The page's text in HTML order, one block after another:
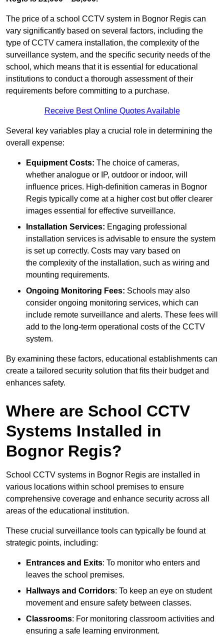
The price of a school CCTV system in Bognor Regis can
vary significantly based on several factors, including the
type of CCTV camera installation, the complexity of the
surveillance system, and the specific security needs of the
school, which means that it is essential for educational
institutions to conduct a thorough assessment of their
requirements before committing to a purchase.
Receive Best Online Quotes Available
Several key variables play a crucial role in determining the
overall expense:
Equipment Costs: The choice of cameras,
whether analogue or IP, outdoor or indoor, will
influence prices. High-definition cameras in Bognor
Regis typically come at a higher cost but offer clearer
images essential for effective surveillance.
Installation Services: Engaging professional
installation services is advisable to ensure the system
is set up correctly. Costs may vary based on
the complexity of the installation, such as wiring and
mounting requirements.
Ongoing Monitoring Fees: Schools may also
consider ongoing monitoring services, which can
include remote surveillance and alerts. These fees will
add to the long-term operational costs of the CCTV
system.
By examining these factors, educational establishments can
create a tailored security solution that fits their budget and
enhances safety.
Where are School CCTV
Systems Installed in
Bognor Regis?
School CCTV systems in Bognor Regis are installed in
various locations within school premises to ensure
comprehensive coverage and enhance security across all
areas of the educational institution.
These crucial surveillance tools can typically be found at
strategic points, including:
Entrances and Exits: To monitor who enters and
leaves the school premises.
Hallways and Corridors: To keep an eye on student
movement and ensure safety between classes.
Classrooms: For monitoring classroom activities and
ensuring a safe learning environment.